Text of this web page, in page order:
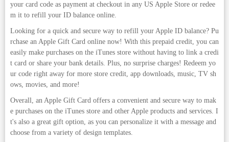
your card code as payment at checkout in any US Apple Store or redee
m it to refill your ID balance online.
Looking for a quick and secure way to refill your Apple ID balance? Pu
rchase an Apple Gift Card online now! With this prepaid credit, you can
easily make purchases on the iTunes store without having to link a credi
t card or share your bank details. Plus, no surprise charges! Redeem yo
ur code right away for more store credit, app downloads, music, TV sh
ows, movies, and more!
Overall, an Apple Gift Card offers a convenient and secure way to mak
e purchases on the iTunes store and other Apple products and services. I
t's also a great gift option, as you can personalize it with a message and
choose from a variety of design templates.